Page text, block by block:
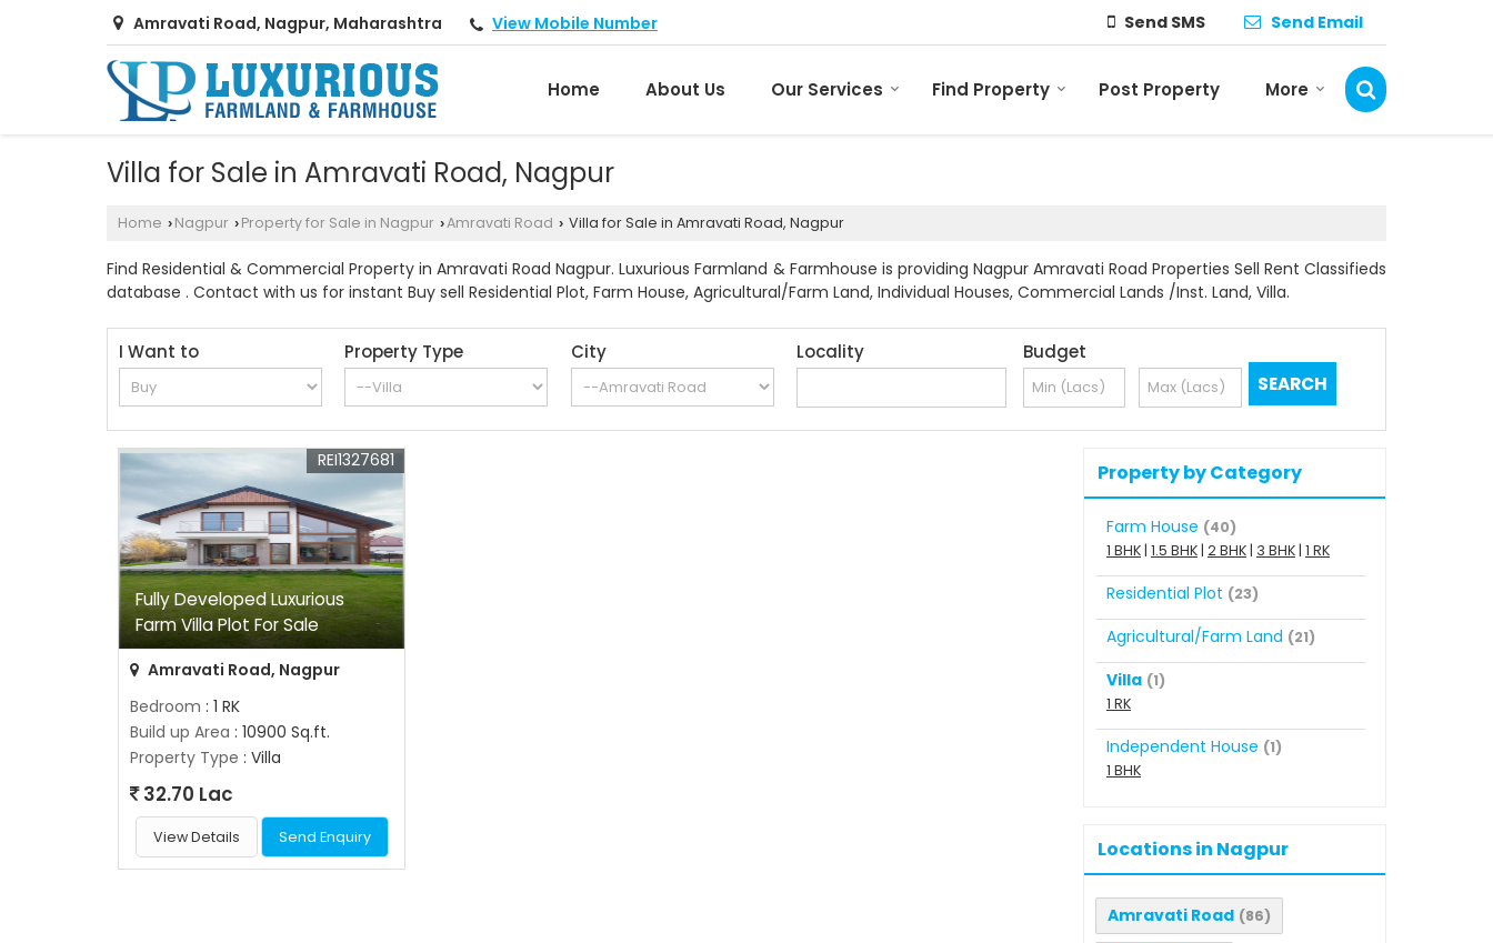
Amravati Road, Nagpur, Maharashtra View Mobile Number Send SMS Send Email
Home About Us Our Services Find Property Post Property More
Villa for Sale in Amravati Road, Nagpur
Home › Nagpur › Property for Sale in Nagpur ›Amravati Road › Villa for Sale in Amravati Road, Nagpur
Find Residential & Commercial Property in Amravati Road Nagpur. Luxurious Farmland & Farmhouse is providing Nagpur Amravati Road Properties Sell Rent Classifieds
database . Contact with us for instant Buy sell Residential Plot, Farm House, Agricultural/Farm Land, Individual Houses, Commercial Lands /Inst. Land, Villa.
I Want to Property Type City Locality Budget
Fully Developed Luxurious
Farm Villa Plot For Sale
REI1327681
Amravati Road, Nagpur
Bedroom : 1 RK
Build up Area : 10900 Sq.ft.
Property Type : Villa
32.70 Lac
View Details Send Enquiry
Property by Category
Farm House (40)
1 BHK | 1.5 BHK | 2 BHK | 3 BHK | 1 RK
Residential Plot (23)
Agricultural/Farm Land (21)
Villa (1)
1 RK
Independent House (1)
1 BHK
Locations in Nagpur
Amravati Road (86)